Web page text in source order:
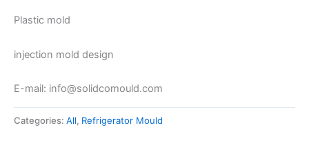
Plastic mold
injection mold design
E-mail: info@solidcomould.com
Categories: All, Refrigerator Mould